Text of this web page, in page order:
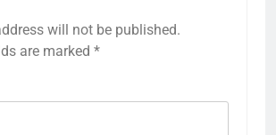
will not be published.
are marked *